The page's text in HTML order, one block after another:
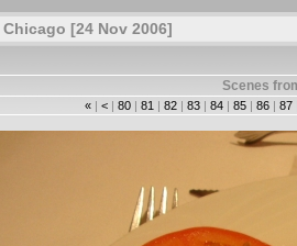
Chicago [24 Nov 2006]
Scenes
« | < | 80 | 81 | 82 | 83 | 84 | 85 | 86 | 87